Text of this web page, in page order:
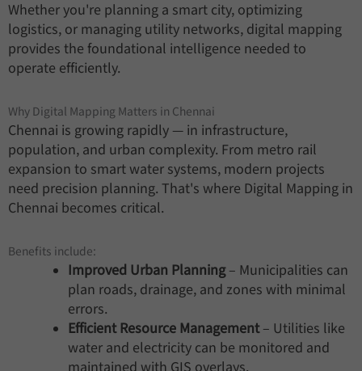
Whether you're planning a smart city, optimizing
logistics, or managing utility networks, digital mapping
provides the foundational intelligence needed to
operate efficiently.
Why Digital Mapping Matters in Chennai
Chennai is growing rapidly — in infrastructure,
population, and urban complexity. From metro rail
expansion to smart water systems, modern projects
need precision planning. That's where Digital Mapping in
Chennai becomes critical.
Benefits include:
Improved Urban Planning– Municipalities can
plan roads, drainage, and zones with minimal
errors.
Efficient Resource Management– Utilities like
water and electricity can be monitored and